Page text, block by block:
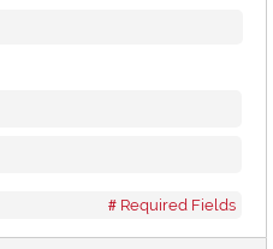
Required Fields